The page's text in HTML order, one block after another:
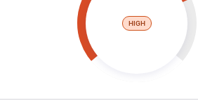
HIGH